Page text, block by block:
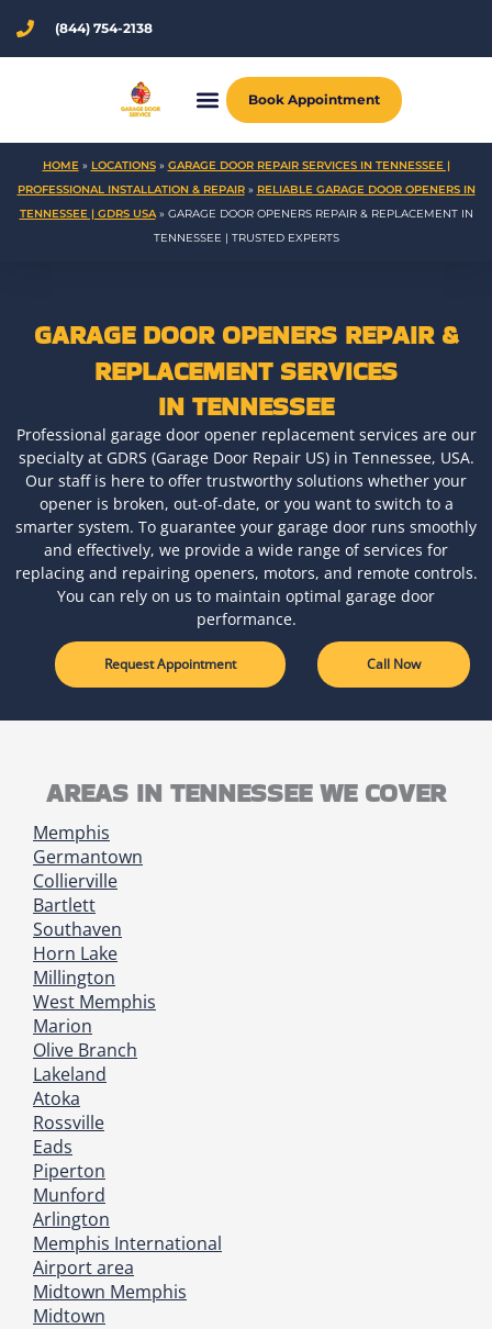
content
(844) 754-2138
Book Appointment
HOME» LOCATIONS» GARAGE DOOR REPAIR SERVICES IN TENNESSEE |
PROFESSIONAL INSTALLATION & REPAIR» RELIABLE GARAGE DOOR OPENERS IN
TENNESSEE | GDRS USA» GARAGE DOOR OPENERS REPAIR & REPLACEMENT IN
TENNESSEE | TRUSTED EXPERTS
GARAGE DOOR OPENERS REPAIR &
REPLACEMENT SERVICES
IN TENNESSEE
Professional garage door opener replacement services are our
specialty at GDRS (Garage Door Repair US) in Tennessee, USA.
Our staff is here to offer trustworthy solutions whether your
opener is broken, out-of-date, or you want to switch to a
smarter system. To guarantee your garage door runs smoothly
and effectively, we provide a wide range of services for
replacing and repairing openers, motors, and remote controls.
You can rely on us to maintain optimal garage door
performance.
Request Appointment Call Now
AREAS IN TENNESSEE WE COVER
Memphis
Germantown
Collierville
Bartlett
Southaven
Horn Lake
Millington
West Memphis
Marion
Olive Branch
Lakeland
Atoka
Rossville
Eads
Piperton
Munford
Arlington
Memphis International
Airport area
Midtown Memphis
Midtown